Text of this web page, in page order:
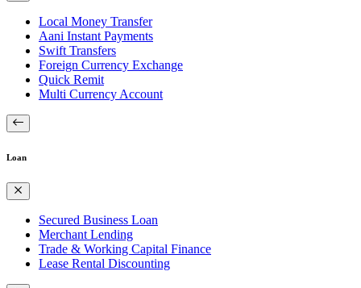
Local Money Transfer
Aani Instant Payments
Swift Transfers
Foreign Currency Exchange
Quick Remit
Multi Currency Account
Loan
Secured Business Loan
Merchant Lending
Trade & Working Capital Finance
Lease Rental Discounting